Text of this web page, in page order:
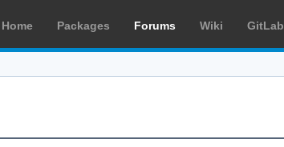
Home Packages Forums Wiki GitLab